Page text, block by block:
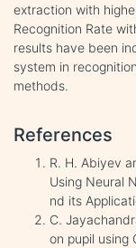
extraction with
Recognition Rate
results have been
system in
methods.
References
R. H. Abiyev
Using Neural
nd its
C.
on pupil using